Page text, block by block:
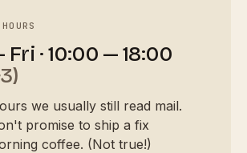
· 10:00 — 18:00
we usually still read mail.
promise to ship a fix
coffee. (Not true!)